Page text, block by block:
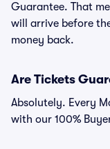
Guarantee. That
will arrive before
money back.
Are Tickets
Absolutely. Every
with our 100%